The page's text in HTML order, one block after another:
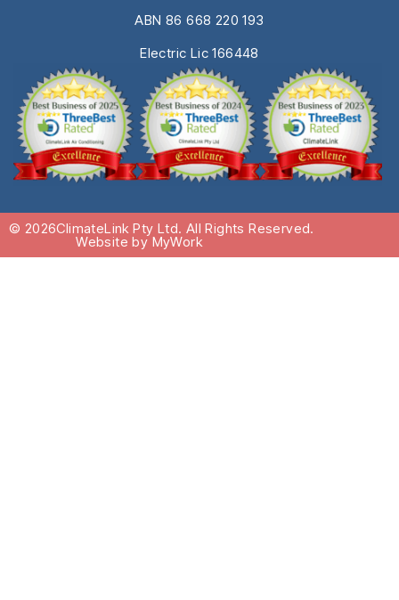
ABN 86 668 220 193
Electric Lic 166448
© 2026ClimateLink Pty Ltd. All Rights Reserved.
Website by MyWork